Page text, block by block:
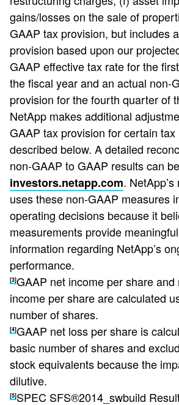
gains/losses on the sale of
GAAP tax provision, but includes
provision based upon our
GAAP effective tax rate for the
the fiscal year and an actual non-
provision for the fourth quarter of
NetApp makes additional
GAAP tax provision for certain
described below. A detailed
non-GAAP to GAAP results can
investors.netapp.com.
uses these non-GAAP measures
operating decisions because it
measurements provide
information regarding NetApp’s
performance.
[3]GAAP net income per share and
income per share are calculated
number of shares.
[4]GAAP net loss per share is
basic number of shares and
stock equivalents because the
dilutive.
[5]SPEC SFS®2014_swbuild